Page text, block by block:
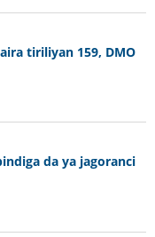
tiriliyan 159, DMO
da ya jagoranci